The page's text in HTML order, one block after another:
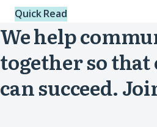
Quick Read
We help
together so that
can succeed.